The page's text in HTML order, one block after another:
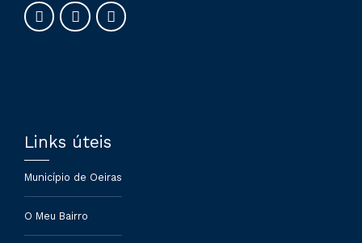
Links úteis
Município de Oeiras
O Meu Bairro